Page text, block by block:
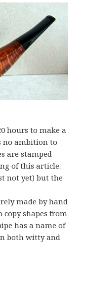
hours to make a
no ambition to
are stamped
of this article.
not yet) but the
made by hand
shapes from
has a name of
both witty and